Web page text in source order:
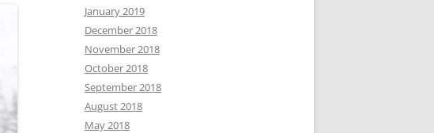
January 2019
December 2018
November 2018
October 2018
September 2018
August 2018
May 2018